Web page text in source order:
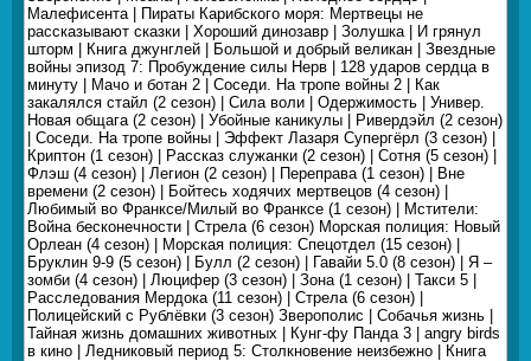
Малефисента | Пираты Карибского моря: Мертвецы не
рассказывают сказки | Хороший динозавр | Золушка | И грянул
шторм | Книга джунглей | Большой и добрый великан | Звездные
войны эпизод 7: Пробуждение силы Нерв | 128 ударов сердца в
минуту | Мачо и ботан 2 | Соседи. На тропе войны 2 | Как
закалялся стайл (2 сезон) | Сила воли | Одержимость | Универ.
Новая общага (2 сезон) | Убойные каникулы | Ривердэйл (2 сезон)
| Соседи. На тропе войны | Эффект Лазаря Супергёрл (3 сезон) |
Криптон (1 сезон) | Рассказ служанки (2 сезон) | Сотня (5 сезон) |
Флэш (4 сезон) | Легион (2 сезон) | Переправа (1 сезон) | Вне
времени (2 сезон) | Бойтесь ходячих мертвецов (4 сезон) |
Любимый во Франксе/Милый во Франксе (1 сезон) | Мстители:
Война бесконечности | Стрела (6 сезон) Морская полиция: Новый
Орлеан (4 сезон) | Морская полиция: Спецотдел (15 сезон) |
Бруклин 9-9 (5 сезон) | Булл (2 сезон) | Гавайи 5.0 (8 сезон) | Я –
зомби (4 сезон) | Люцифер (3 сезон) | Зона (1 сезон) | Такси 5 |
Расследования Мердока (11 сезон) | Стрела (6 сезон) |
Полицейский с Рублёвки (3 сезон) Зверополис | Собачья жизнь |
Тайная жизнь домашних животных | Кунг-фу Панда 3 | angry birds
в кино | Ледниковый период 5: Столкновение неизбежно | Книга